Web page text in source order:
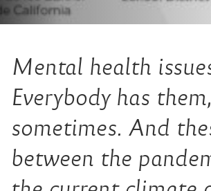
Mental health
Everybody has
sometimes. And
between the